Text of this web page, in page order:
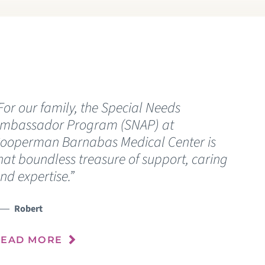
our family, the Special Needs
Program (SNAP) at
Barnabas Medical Center is
boundless treasure of support, caring
expertise.”
Robert
MORE
POST-COVID CARE PROGRAM
CRANIOFACIAL SURGERY
EMERGENCY CARE
ENDOCRINOLOGY
GASTROENTEROLOGY